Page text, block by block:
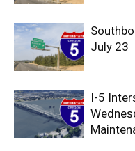
July 23
I-5